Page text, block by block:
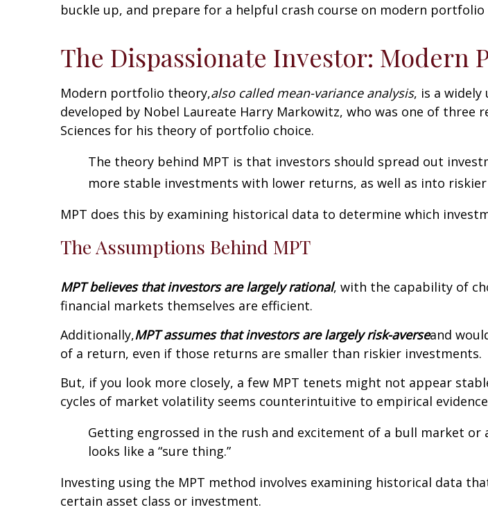
buckle up, and prepare for a helpful crash course on modern
The Dispassionate Investor: Modern
Modern portfolio theory,also called mean-variance analysis, is a
developed by Nobel Laureate Harry Markowitz, who was one of three
Sciences for his theory of portfolio choice.
The theory behind MPT is that investors should spread out
more stable investments with lower returns, as well as into
MPT does this by examining historical data to determine which
The Assumptions Behind MPT
MPT believes that investors are largely rational, with the capability of
financial markets themselves are efficient.
Additionally,MPT assumes that investors are largely risk-averseand
of a return, even if those returns are smaller than riskier investments.
But, if you look more closely, a few MPT tenets might not appear
cycles of market volatility seems counterintuitive to empirical
Getting engrossed in the rush and excitement of a bull market or
looks like a “sure thing.”
Investing using the MPT method involves examining historical data
certain asset class or investment.